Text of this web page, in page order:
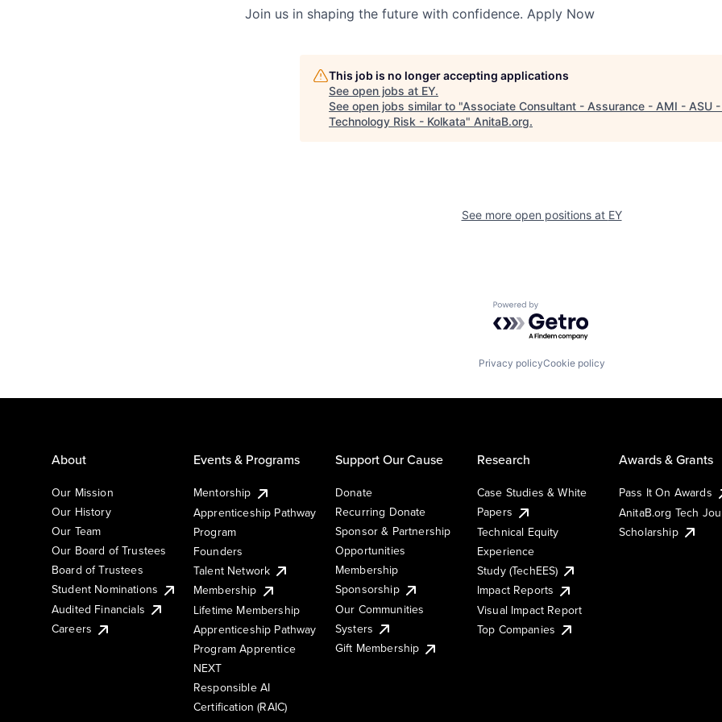
Join us in shaping the future with confidence. Apply Now
This job is no longer accepting applications
See open jobs at EY.
See open jobs similar to "Associate Consultant - Assurance - AMI - ASU -
Technology Risk - Kolkata" AnitaB.org.
See more open positions at EY
Powered by Getro.com
Privacy policyCookie policy
About
Our Mission
Our History
Our Team
Our Board of Trustees
Board of Trustees
Student Nominations
Audited Financials
Careers
Events & Programs
Mentorship
Apprenticeship Pathway
Program
Founders
Talent Network
Membership
Lifetime Membership
Apprenticeship Pathway
Program Apprentice
NEXT
Responsible AI
Certification (RAIC)
Support Our Cause
Donate
Recurring Donate
Sponsor & Partnership
Opportunities
Membership
Sponsorship
Our Communities
Systers
Gift Membership
Research
Case Studies & White
Papers
Technical Equity
Experience
Study (TechEES)
Impact Reports
Visual Impact Report
Top Companies
Awards & Grants
Pass It On Awards
AnitaB.org Tech
Scholarship